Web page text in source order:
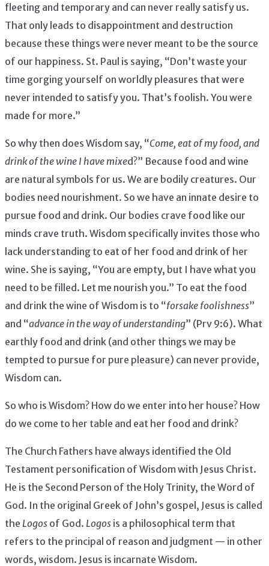
fleeting and temporary and can never really satisfy us.
That only leads to disappointment and destruction
because these things were never meant to be the source
of our happiness. St. Paul is saying, “Don’t waste your
time gorging yourself on worldly pleasures that were
never intended to satisfy you. That’s foolish. You were
made for more.”
So why then does Wisdom say, “Come, eat of my food, and
drink of the wine I have mixed?” Because food and wine
are natural symbols for us. We are bodily creatures. Our
bodies need nourishment. So we have an innate desire to
pursue food and drink. Our bodies crave food like our
minds crave truth. Wisdom specifically invites those who
lack understanding to eat of her food and drink of her
wine. She is saying, “You are empty, but I have what you
need to be filled. Let me nourish you.” To eat the food
and drink the wine of Wisdom is to “forsake foolishness”
and “advance in the way of understanding” (Prv 9:6). What
earthly food and drink (and other things we may be
tempted to pursue for pure pleasure) can never provide,
Wisdom can.
So who is Wisdom? How do we enter into her house? How
do we come to her table and eat her food and drink?
The Church Fathers have always identified the Old
Testament personification of Wisdom with Jesus Christ.
He is the Second Person of the Holy Trinity, the Word of
God. In the original Greek of John’s gospel, Jesus is called
the Logos of God. Logos is a philosophical term that
refers to the principal of reason and judgment — in other
words, wisdom. Jesus is incarnate Wisdom.